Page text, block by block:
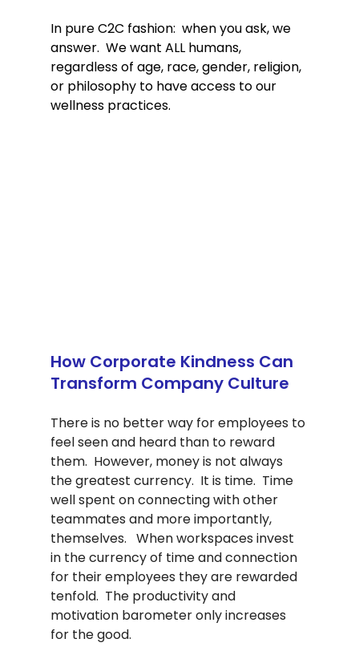
In pure C2C fashion:  when you ask, we
answer.  We want ALL humans,
regardless of age, race, gender, religion,
or philosophy to have access to our
wellness practices.
How Corporate Kindness Can
Transform Company Culture
There is no better way for employees to
feel seen and heard than to reward
them.  However, money is not always
the greatest currency.  It is time.  Time
well spent on connecting with other
teammates and more importantly,
themselves.   When workspaces invest
in the currency of time and connection
for their employees they are rewarded
tenfold.  The productivity and
motivation barometer only increases
for the good.